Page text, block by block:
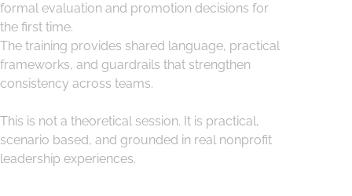
formal evaluation and promotion decisions for
the first time.
The training provides shared language, practical
frameworks, and guardrails that strengthen
consistency across teams.
This is not a theoretical session. It is practical,
scenario based, and grounded in real nonprofit
leadership experiences.